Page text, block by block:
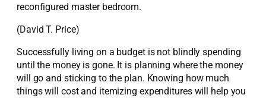
reconfigured master bedroom.
(David T. Price)
Successfully living on a budget is not blindly spending
until the money is gone. It is planning where the money
will go and sticking to the plan. Knowing how much
things will cost and itemizing expenditures will help you